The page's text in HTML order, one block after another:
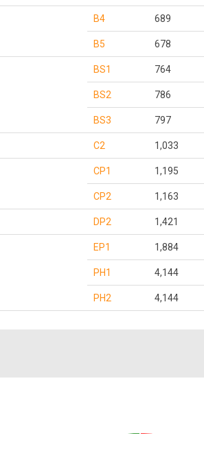
B4 689
B5 678
BS1 764
BS2 786
BS3 797
C2 1,033
CP1 1,195
CP2 1,163
DP2 1,421
EP1 1,884
PH1 4,144
PH2 4,144